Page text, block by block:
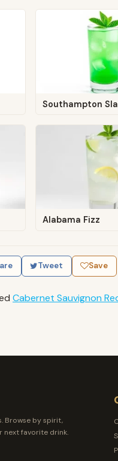
Southampton
Alabama Fizz
Tweet Save
Cabernet Sauvignon
Browse by spirit,
next favorite drink.